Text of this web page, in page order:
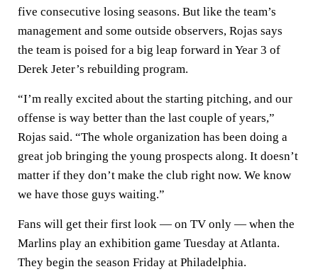
five consecutive losing seasons. But like the team’s
management and some outside observers, Rojas says
the team is poised for a big leap forward in Year 3 of
Derek Jeter’s rebuilding program.
“I’m really excited about the starting pitching, and our
offense is way better than the last couple of years,”
Rojas said. “The whole organization has been doing a
great job bringing the young prospects along. It doesn’t
matter if they don’t make the club right now. We know
we have those guys waiting.”
Fans will get their first look — on TV only — when the
Marlins play an exhibition game Tuesday at Atlanta.
They begin the season Friday at Philadelphia.